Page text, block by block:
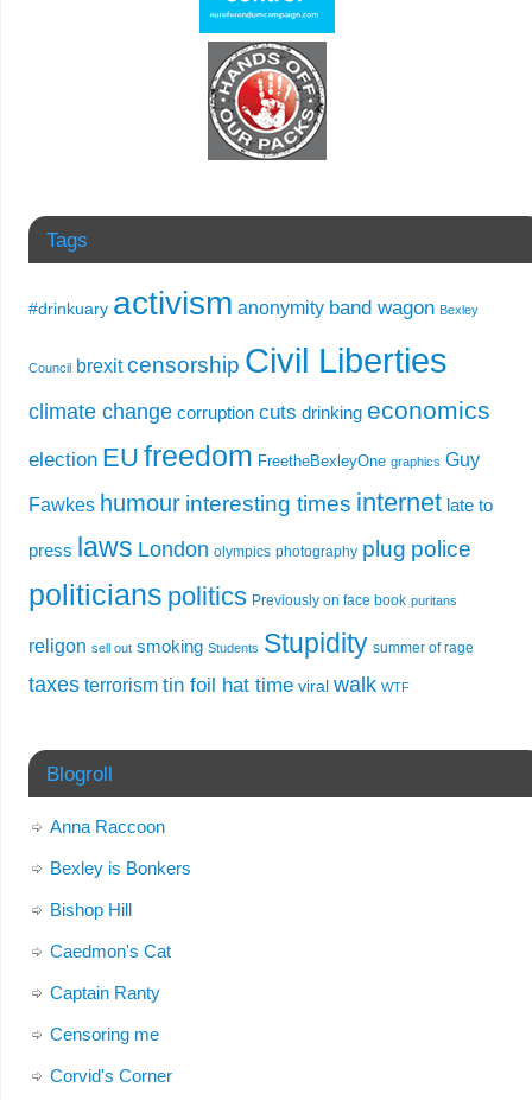
Tags
#drinkuary activism anonymity band wagon Bexley
Council brexit censorship Civil Liberties
climate change corruption cuts drinking economics
election EU freedom FreetheBexleyOne graphics Guy
Fawkes humour interesting times internet late to
press laws London olympics photography plug police
politicians politics Previously on face book puritans
religon sell out smoking Students Stupidity summer of rage
taxes terrorism tin foil hat time viral walk WTF
Blogroll
Anna Raccoon
Bexley is Bonkers
Bishop Hill
Caedmon's Cat
Captain Ranty
Censoring me
Corvid's Corner